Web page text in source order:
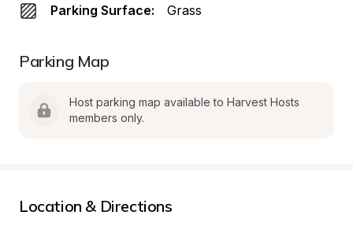
Parking Surface: Grass
Parking Map
Host parking map available to Harvest Hosts
members only.
Location & Directions